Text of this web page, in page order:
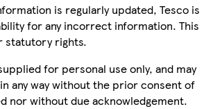
is regularly updated, Tesco is
for any incorrect information. This
statutory rights.
for personal use only, and may
any way without the prior consent of
nor without due acknowledgement.